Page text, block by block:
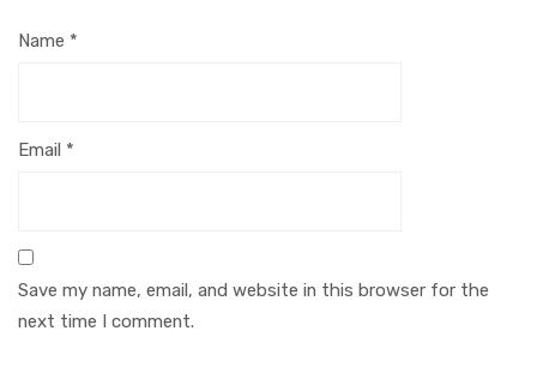
Name *
Email *
Save my name, email, and website in this browser for the
next time I comment.